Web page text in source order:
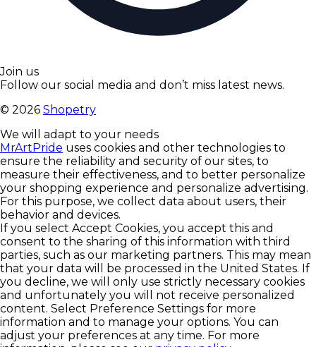
Join us
Follow our social media and don’t miss latest news.
© 2026 Shopetry
We will adapt to your needs
MrArtPride uses cookies and other technologies to
ensure the reliability and security of our sites, to
measure their effectiveness, and to better personalize
your shopping experience and personalize advertising.
For this purpose, we collect data about users, their
behavior and devices.
If you select Accept Cookies, you accept this and
consent to the sharing of this information with third
parties, such as our marketing partners. This may mean
that your data will be processed in the United States. If
you decline, we will only use strictly necessary cookies
and unfortunately you will not receive personalized
content. Select Preference Settings for more
information and to manage your options. You can
adjust your preferences at any time. For more